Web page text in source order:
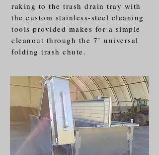
raking to the trash drain tray with
the custom stainless-steel cleaning
tools provided makes for a simple
cleanout through the 7’ universal
folding trash chute.